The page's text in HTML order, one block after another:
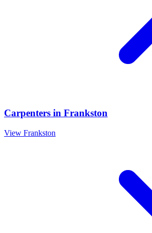
Carpenters in Frankston
View Frankston